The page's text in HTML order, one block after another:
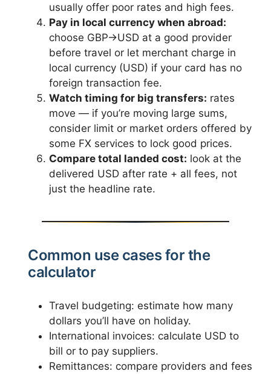
usually offer poor rates and high fees.
Pay in local currency when abroad:
choose GBP→USD at a good provider
before travel or let merchant charge in
local currency (USD) if your card has no
foreign transaction fee.
Watch timing for big transfers: rates
move — if you’re moving large sums,
consider limit or market orders offered by
some FX services to lock good prices.
Compare total landed cost: look at the
delivered USD after rate + all fees, not
just the headline rate.
Common use cases for the
calculator
Travel budgeting: estimate how many
dollars you’ll have on holiday.
International invoices: calculate USD to
bill or to pay suppliers.
Remittances: compare providers and fees